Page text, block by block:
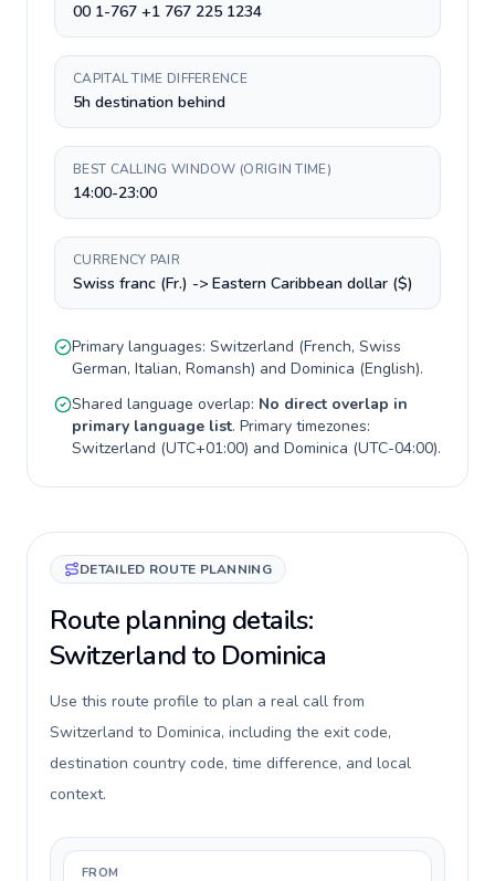
00 1-767 +1 767 225 1234
CAPITAL TIME DIFFERENCE
5h destination behind
BEST CALLING WINDOW (ORIGIN TIME)
14:00-23:00
CURRENCY PAIR
Swiss franc (Fr.) -> Eastern Caribbean dollar ($)
Primary languages: Switzerland (French, Swiss
German, Italian, Romansh) and Dominica (English).
Shared language overlap: No direct overlap in
primary language list. Primary timezones:
Switzerland (UTC+01:00) and Dominica (UTC-04:00).
DETAILED ROUTE PLANNING
Route planning details:
Switzerland to Dominica
Use this route profile to plan a real call from
Switzerland to Dominica, including the exit code,
destination country code, time difference, and local
context.
FROM